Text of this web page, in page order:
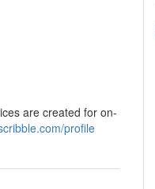
are created for on-
profile